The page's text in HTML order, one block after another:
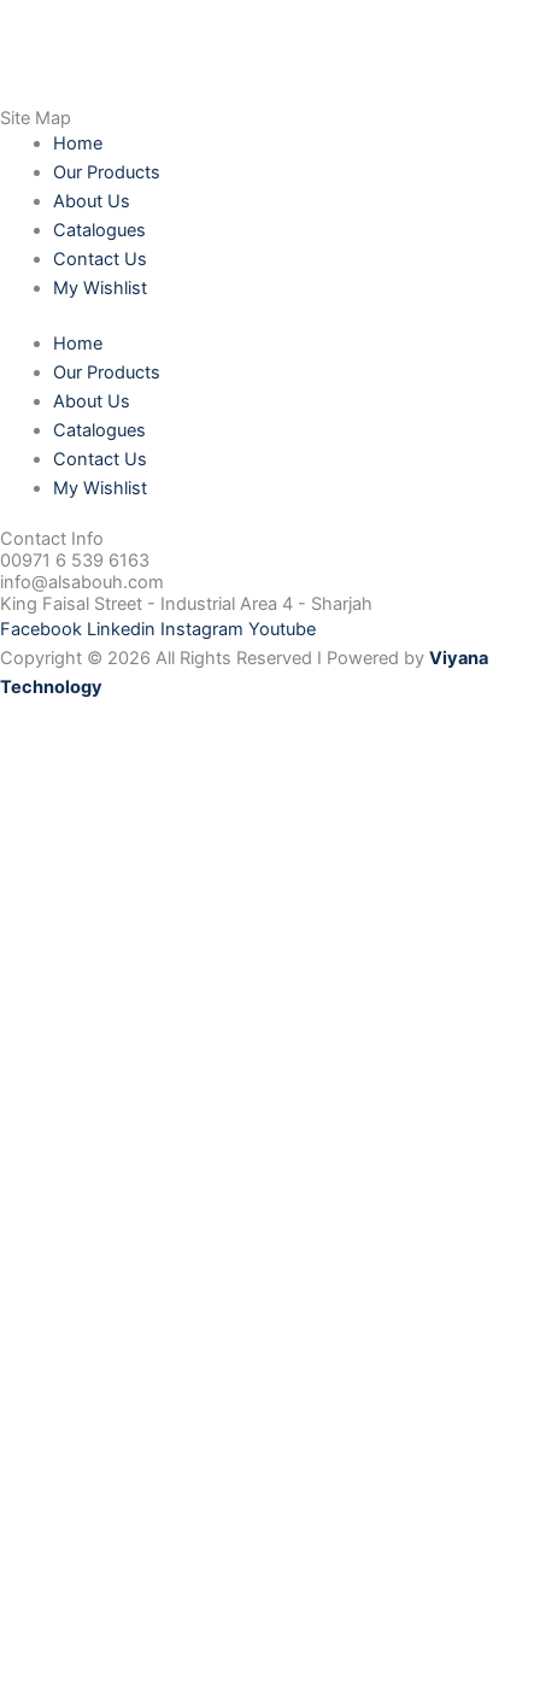
Site Map
Home
Our Products
About Us
Catalogues
Contact Us
My Wishlist
Home
Our Products
About Us
Catalogues
Contact Us
My Wishlist
Contact Info
00971 6 539 6163
info@alsabouh.com
King Faisal Street - Industrial Area 4 - Sharjah
Facebook Linkedin Instagram Youtube
Copyright © 2026 All Rights Reserved I Powered by Viyana
Technology